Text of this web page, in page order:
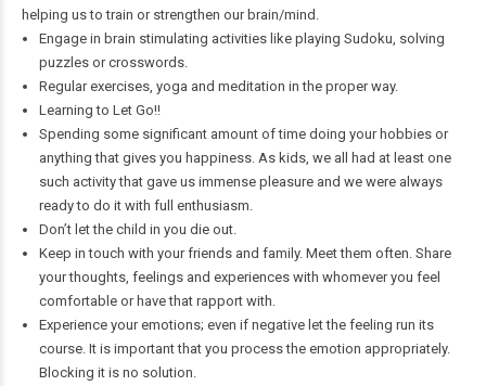
helping us to train or strengthen our brain/mind.
Engage in brain stimulating activities like playing Sudoku, solving
puzzles or crosswords.
Regular exercises, yoga and meditation in the proper way.
Learning to Let Go!!
Spending some significant amount of time doing your hobbies or
anything that gives you happiness. As kids, we all had at least one
such activity that gave us immense pleasure and we were always
ready to do it with full enthusiasm.
Don’t let the child in you die out.
Keep in touch with your friends and family. Meet them often. Share
your thoughts, feelings and experiences with whomever you feel
comfortable or have that rapport with.
Experience your emotions; even if negative let the feeling run its
course. It is important that you process the emotion appropriately.
Blocking it is no solution.